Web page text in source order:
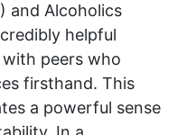
and Alcoholics
helpful
peers who
firsthand. This
a powerful sense